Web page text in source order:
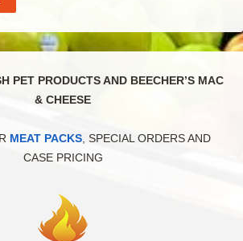
PET PRODUCTS AND BEECHER’S MAC
& CHEESE
MEAT PACKS , SPECIAL ORDERS AND
CASE PRICING